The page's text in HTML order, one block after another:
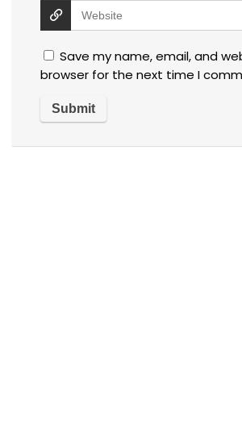
Save my name, email, and
browser for the next time I